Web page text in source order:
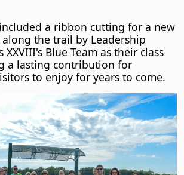
a ribbon cutting for a new
the trail by Leadership
XXVIII's Blue Team as their class
a lasting contribution for
to enjoy for years to come.